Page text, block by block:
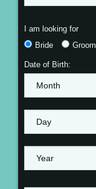
I am looking for
Bride
Groom
Date of Birth: